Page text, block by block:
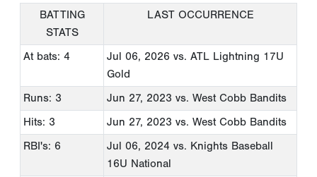
BATTING
STATS
LAST OCCURRENCE
At bats: 4 Jul 06, 2026 vs. ATL Lightning 17U
Gold
Runs: 3
Jun 27, 2023 vs. West Cobb Bandits
Hits: 3
Jun 27, 2023 vs. West Cobb Bandits
RBI's: 6
Jul 06, 2024 vs. Knights Baseball
16U National